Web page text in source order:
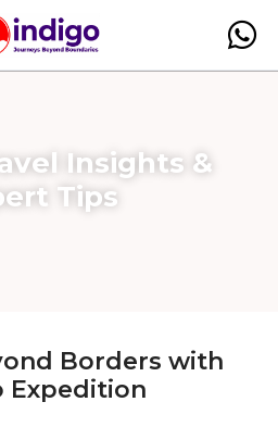
Insights &
Tips
Borders with
Expedition